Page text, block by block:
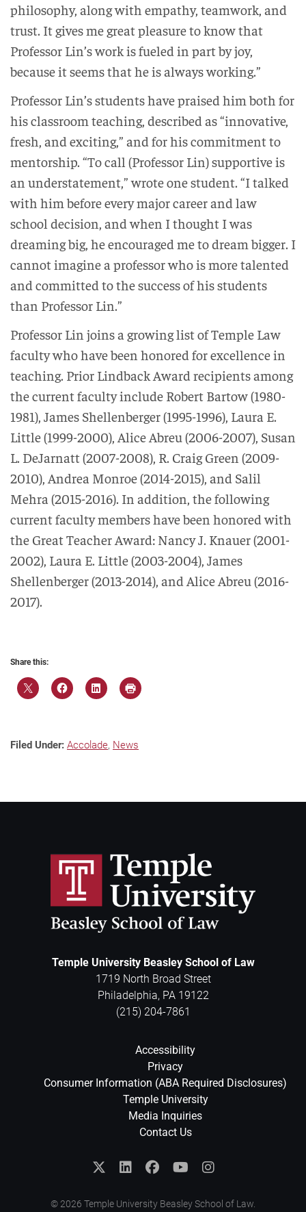
philosophy, along with empathy, teamwork, and
trust. It gives me great pleasure to know that
Professor Lin’s work is fueled in part by joy,
because it seems that he is always working.”
Professor Lin’s students have praised him both for
his classroom teaching, described as “innovative,
fresh, and exciting,” and for his commitment to
mentorship. “To call (Professor Lin) supportive is
an understatement,” wrote one student. “I talked
with him before every major career and law
school decision, and when I thought I was
dreaming big, he encouraged me to dream bigger. I
cannot imagine a professor who is more talented
and committed to the success of his students
than Professor Lin.”
Professor Lin joins a growing list of Temple Law
faculty who have been honored for excellence in
teaching. Prior Lindback Award recipients among
the current faculty include Robert Bartow (1980-
1981), James Shellenberger (1995-1996), Laura E.
Little (1999-2000), Alice Abreu (2006-2007), Susan
L. DeJarnatt (2007-2008), R. Craig Green (2009-
2010), Andrea Monroe (2014-2015), and Salil
Mehra (2015-2016). In addition, the following
current faculty members have been honored with
the Great Teacher Award: Nancy J. Knauer (2001-
2002), Laura E. Little (2003-2004), James
Shellenberger (2013-2014), and Alice Abreu (2016-
2017).
Share this:
Filed Under: Accolade, News
Temple University Beasley School of Law
1719 North Broad Street
Philadelphia, PA 19122
(215) 204-7861
Accessibility
Privacy
Consumer Information (ABA Required Disclosures)
Temple University
Media Inquiries
Contact Us
© 2026 Temple University Beasley School of Law.